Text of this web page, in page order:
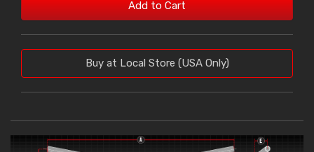
Add to Cart
Buy at Local Store (USA Only)